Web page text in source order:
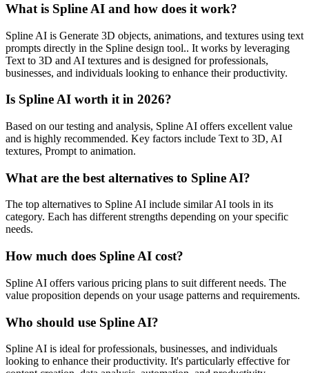
What is Spline AI and how does it work?
Spline AI is Generate 3D objects, animations, and textures using text
prompts directly in the Spline design tool.. It works by leveraging
Text to 3D and AI textures and is designed for professionals,
businesses, and individuals looking to enhance their productivity.
Is Spline AI worth it in 2026?
Based on our testing and analysis, Spline AI offers excellent value
and is highly recommended. Key factors include Text to 3D, AI
textures, Prompt to animation.
What are the best alternatives to Spline AI?
The top alternatives to Spline AI include similar AI tools in its
category. Each has different strengths depending on your specific
needs.
How much does Spline AI cost?
Spline AI offers various pricing plans to suit different needs. The
value proposition depends on your usage patterns and requirements.
Who should use Spline AI?
Spline AI is ideal for professionals, businesses, and individuals
looking to enhance their productivity. It's particularly effective for